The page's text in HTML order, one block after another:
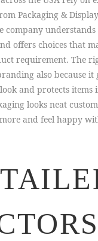
Packaging &
company
offers choices that
requirement. The
also because it
and protects items
looks neat
and feel happy